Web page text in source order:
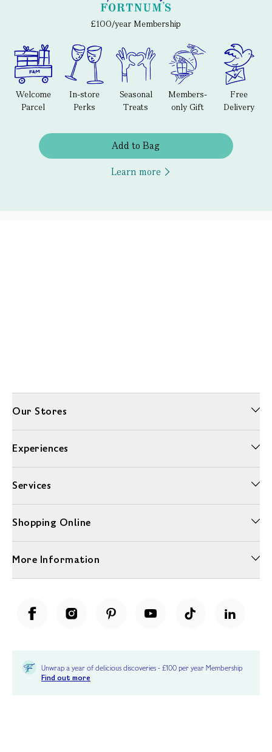
£100/year Membership
Welcome
Parcel
In-store
Perks
Seasonal
Treats
Members-
only Gift
Free
Delivery
Add to Bag
Learn more
Our Stores
Experiences
Services
Shopping Online
More Information
Unwrap a year of delicious discoveries - £100 per year Membership
Find out more